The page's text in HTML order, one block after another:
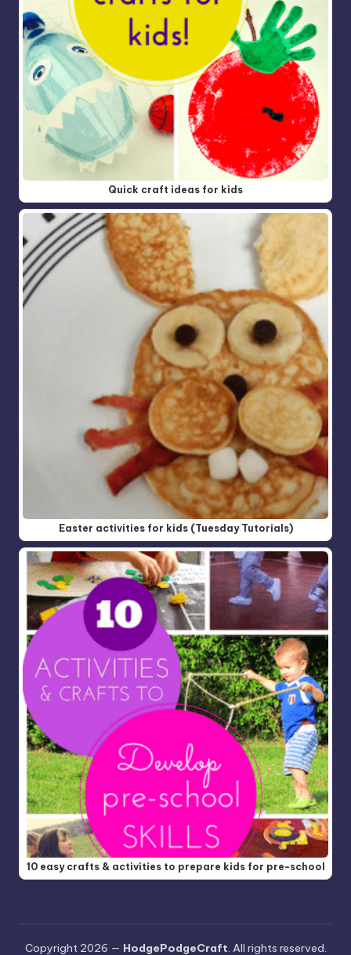
Quick craft ideas for kids
Easter activities for kids (Tuesday Tutorials)
10 easy crafts & activities to prepare kids for pre-school
Copyright 2026 — HodgePodgeCraft. All rights reserved.